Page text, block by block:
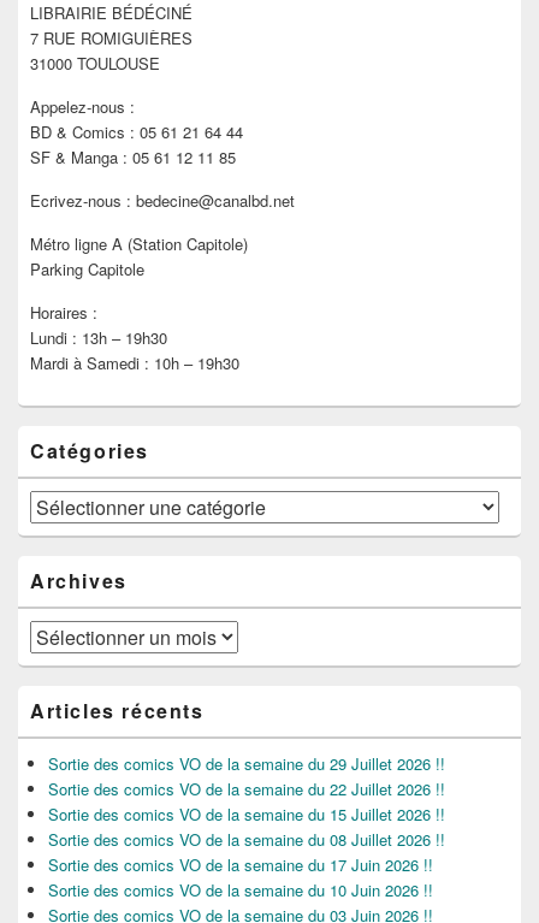
barre
latérale
LIBRAIRIE BÉDÉCINÉ
7 RUE ROMIGUIÈRES
31000 TOULOUSE
Appelez-nous :
BD & Comics : 05 61 21 64 44
SF & Manga : 05 61 12 11 85
Ecrivez-nous : bedecine@canalbd.net
Métro ligne A (Station Capitole)
Parking Capitole
Horaires :
Lundi : 13h – 19h30
Mardi à Samedi : 10h – 19h30
Catégories
Catégories
Archives
Archives
Articles récents
Sortie des comics VO de la semaine du 29 Juillet 2026 !!
Sortie des comics VO de la semaine du 22 Juillet 2026 !!
Sortie des comics VO de la semaine du 15 Juillet 2026 !!
Sortie des comics VO de la semaine du 08 Juillet 2026 !!
Sortie des comics VO de la semaine du 17 Juin 2026 !!
Sortie des comics VO de la semaine du 10 Juin 2026 !!
Sortie des comics VO de la semaine du 03 Juin 2026 !!